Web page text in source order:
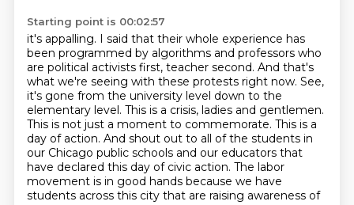
Starting point is 00:02:57
it's appalling. I said that their whole experience has
been programmed by algorithms and professors who
are political activists first, teacher second. And that's
what we're seeing with these protests right now. See,
it's gone from the university level down to the
elementary level. This is a crisis, ladies and gentlemen.
This is not just a moment to commemorate. This is a
day of action. And shout out to all of the students in
our Chicago public schools and our educators that
have declared this day of civic action. The labor
movement is in good hands because we have
students across this city that are raising awareness of